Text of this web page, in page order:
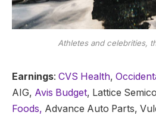
Athletes and celebrities,
Earnings: CVS Health,
AIG, Avis Budget, Lattice
Foods, Advance Auto Parts,